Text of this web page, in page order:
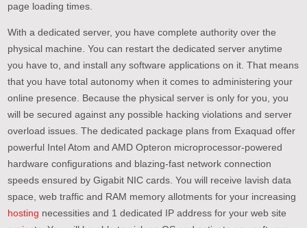
page loading times.
With a dedicated server, you have complete authority over the
physical machine. You can restart the dedicated server anytime
you have to, and install any software applications on it. That means
that you have total autonomy when it comes to administering your
online presence. Because the physical server is only for you, you
will be secured against any possible hacking violations and server
overload issues. The dedicated package plans from Exaquad offer
powerful Intel Atom and AMD Opteron microprocessor-powered
hardware configurations and blazing-fast network connection
speeds ensured by Gigabit NIC cards. You will receive lavish data
space, web traffic and RAM memory allotments for your increasing
hosting necessities and 1 dedicated IP address for your web site